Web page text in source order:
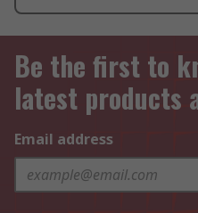
Be the first to
latest products
Email address